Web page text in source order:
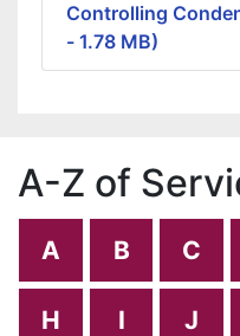
Controlling
- 1.78 MB)
A-Z of
A B C
H I J